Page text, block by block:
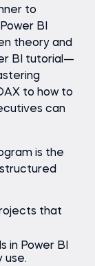
to
BI
theory and
BI tutorial—
to how to
can
is the
that
in Power BI
use.